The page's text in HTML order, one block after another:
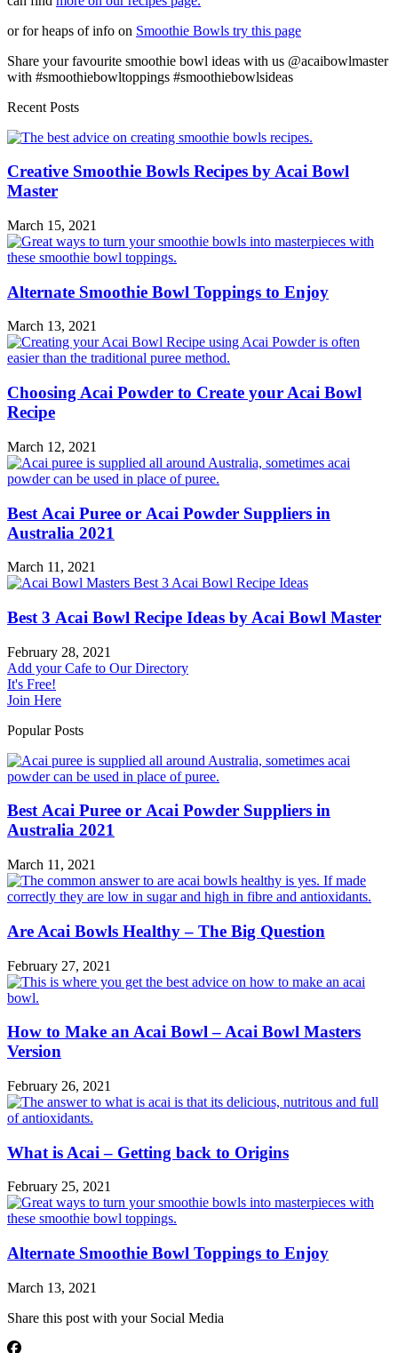
or for heaps of info on Smoothie Bowls try this page
Share your favourite smoothie bowl ideas with us @acaibowlmaster
with #smoothiebowltoppings #smoothiebowlsideas
Recent Posts
Creative Smoothie Bowls Recipes by Acai Bowl
Master
March 15, 2021
Alternate Smoothie Bowl Toppings to Enjoy
March 13, 2021
Choosing Acai Powder to Create your Acai Bowl
Recipe
March 12, 2021
Best Acai Puree or Acai Powder Suppliers in
Australia 2021
March 11, 2021
Best 3 Acai Bowl Recipe Ideas by Acai Bowl Master
February 28, 2021
Add your Cafe to Our Directory
It's Free!
Join Here
Popular Posts
Best Acai Puree or Acai Powder Suppliers in
Australia 2021
March 11, 2021
Are Acai Bowls Healthy – The Big Question
February 27, 2021
How to Make an Acai Bowl – Acai Bowl Masters
Version
February 26, 2021
What is Acai – Getting back to Origins
February 25, 2021
Alternate Smoothie Bowl Toppings to Enjoy
March 13, 2021
Share this post with your Social Media